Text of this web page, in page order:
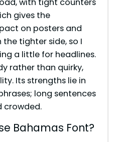
gives the
on posters and
the tighter side, so I
a little for headlines.
rather than quirky,
Its strengths lie in
long sentences
crowded.
Bahamas Font?